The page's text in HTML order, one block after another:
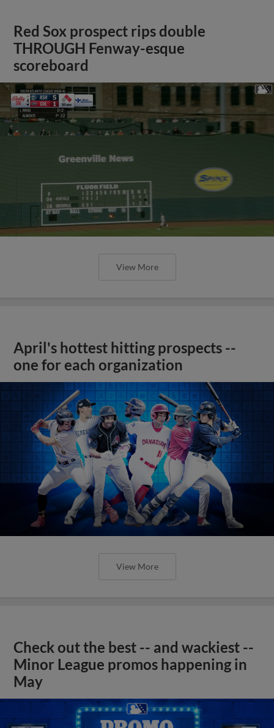
Red Sox prospect rips double
THROUGH Fenway-esque
scoreboard
View More
April's hottest hitting prospects --
one for each organization
View More
Check out the best -- and wackiest --
Minor League promos happening in
May